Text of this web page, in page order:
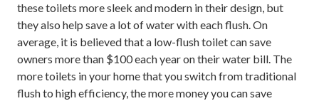
these toilets more sleek and modern in their design, but
they also help save a lot of water with each flush. On
average, it is believed that a low-flush toilet can save
owners more than $100 each year on their water bill. The
more toilets in your home that you switch from traditional
flush to high efficiency, the more money you can save